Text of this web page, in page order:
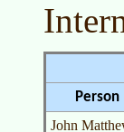
Person
John